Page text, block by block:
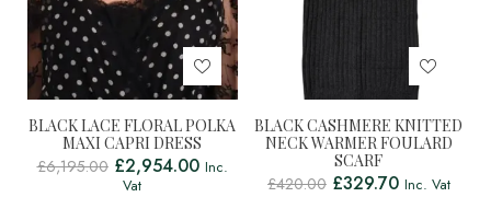
BLACK LACE FLORAL POLKA
MAXI CAPRI DRESS
£6,195.00 £2,954.00 Inc.
Vat
BLACK CASHMERE KNITTED
NECK WARMER FOULARD
SCARF
£420.00 £329.70 Inc. Vat